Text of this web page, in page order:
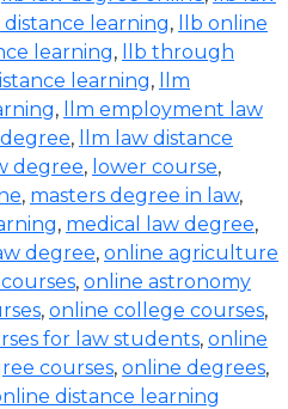
distance learning,
llb online
learning,
llb through
learning,
llm
,
llm employment law
degree,
llm law distance
degree, lower course,
, masters degree in law,
, medical law degree,
degree, online agriculture
, online astronomy
, online college courses,
for law students, online
courses, online degrees,
distance learning